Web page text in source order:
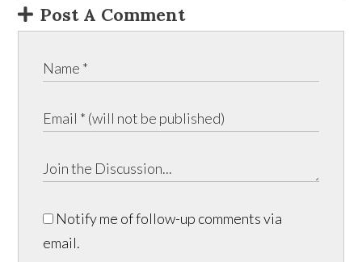
Post A Comment
Notify me of follow-up comments via
email.